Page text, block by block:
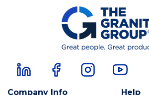
Company Info Help